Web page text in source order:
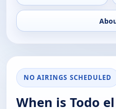
NO AIRINGS SCHEDULED
When is Todo